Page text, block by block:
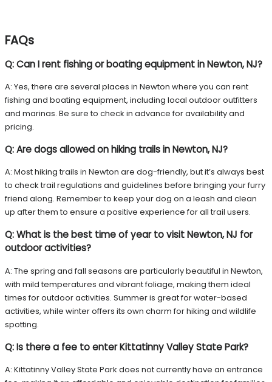
FAQs
Q: Can I rent fishing or boating equipment in Newton, NJ?
A: Yes, there are several places in Newton where you can rent
fishing and boating equipment, including local outdoor outfitters
and marinas. Be sure to check in advance for availability and
pricing.
Q: Are dogs allowed on hiking trails in Newton, NJ?
A: Most hiking trails in Newton are dog-friendly, but it’s always best
to check trail regulations and guidelines before bringing your furry
friend along. Remember to keep your dog on a leash and clean
up after them to ensure a positive experience for all trail users.
Q: What is the best time of year to visit Newton, NJ for
outdoor activities?
A: The spring and fall seasons are particularly beautiful in Newton,
with mild temperatures and vibrant foliage, making them ideal
times for outdoor activities. Summer is great for water-based
activities, while winter offers its own charm for hiking and wildlife
spotting.
Q: Is there a fee to enter Kittatinny Valley State Park?
A: Kittatinny Valley State Park does not currently have an entrance